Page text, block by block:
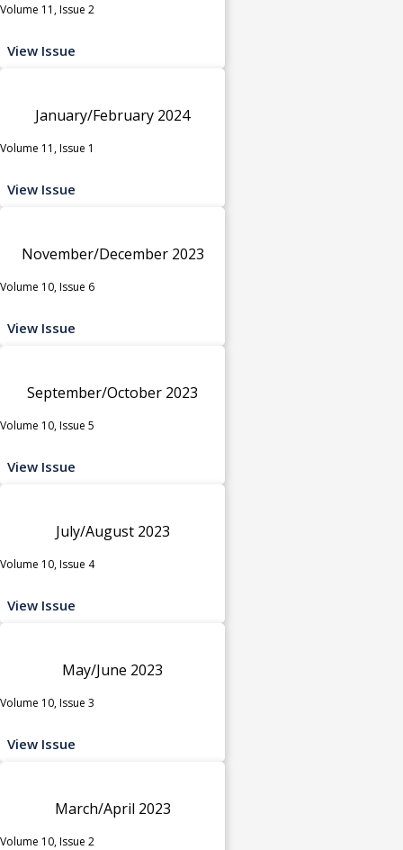
Volume 11, Issue 2
View Issue
January/February 2024
Volume 11, Issue 1
View Issue
November/December 2023
Volume 10, Issue 6
View Issue
September/October 2023
Volume 10, Issue 5
View Issue
July/August 2023
Volume 10, Issue 4
View Issue
May/June 2023
Volume 10, Issue 3
View Issue
March/April 2023
Volume 10, Issue 2